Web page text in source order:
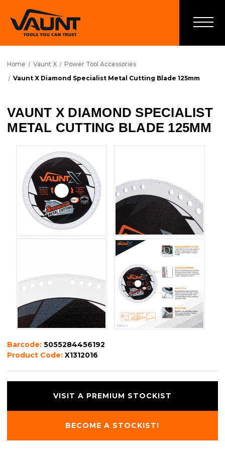
Home Vaunt X
Power Tool Accessories
Vaunt X Diamond Specialist Metal Cutting Blade 125mm
VAUNT X DIAMOND SPECIALIST
METAL CUTTING BLADE 125MM
Barcode:5055284456192
Product Code:X1312016
VISIT A PREMIUM STOCKIST
BECOME A STOCKIST!